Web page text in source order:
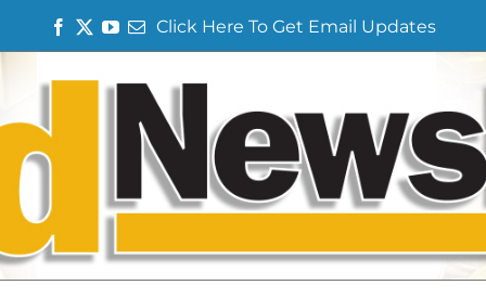
e
T
t
Y
E Click Here To Get Email Updates